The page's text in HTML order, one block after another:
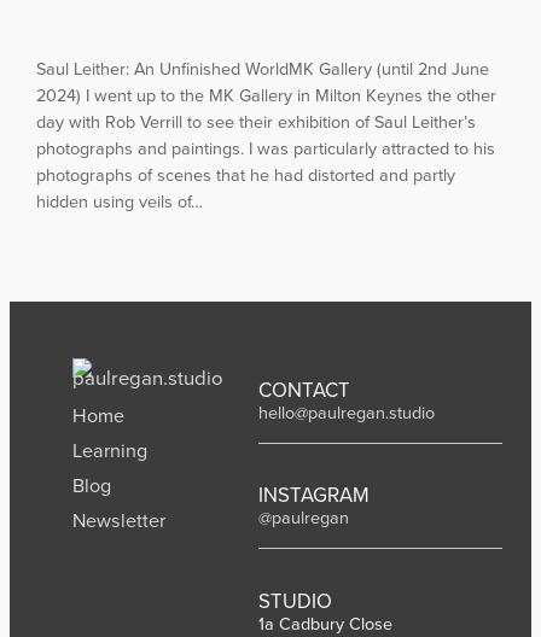
Saul Leither: An Unfinished WorldMK Gallery (until 2nd June
2024) I went up to the MK Gallery in Milton Keynes the other
day with Rob Verrill to see their exhibition of Saul Leither’s
photographs and paintings. I was particularly attracted to his
photographs of scenes that he had distorted and partly
hidden using veils of…
Home
Learning
Blog
Newsletter
CONTACT
hello@paulregan.studio
INSTAGRAM
@paulregan
STUDIO
1a Cadbury Close